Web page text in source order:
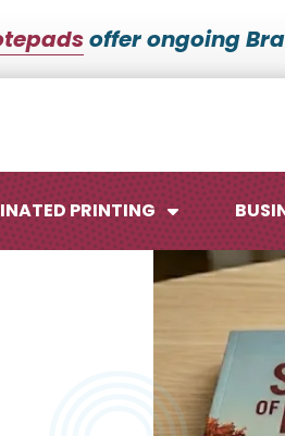
offer ongoing
PRINTING